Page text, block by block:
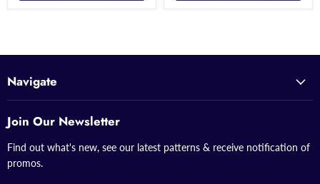
Navigate
Join Our Newsletter
Find out what's new, see our latest patterns & receive notification of
promos.